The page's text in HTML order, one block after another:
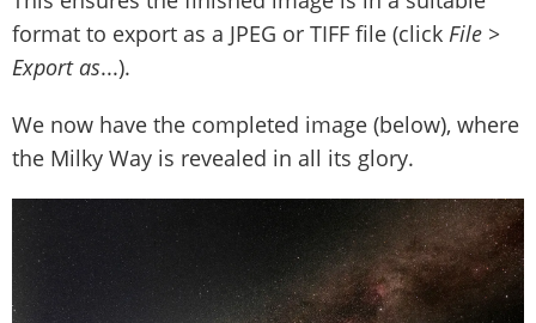
format to export as a JPEG or TIFF file (click File >
Export as...).
We now have the completed image (below), where
the Milky Way is revealed in all its glory.